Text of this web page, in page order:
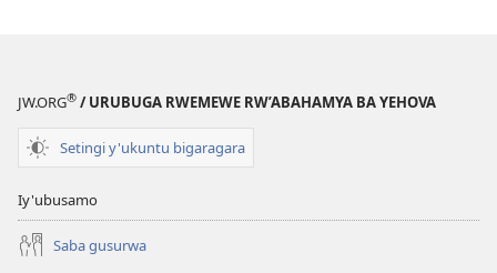
JW.ORG® / URUBUGA RWEMEWE RW’ABAHAMYA BA YEHOVA
Setingi y'ukuntu bigaragara
Iy'ubusamo
Saba gusurwa